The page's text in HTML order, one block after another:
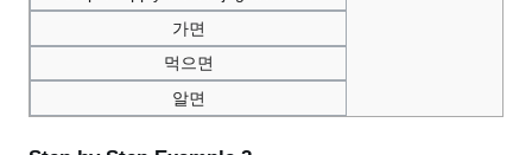
가면
먹으면
알면